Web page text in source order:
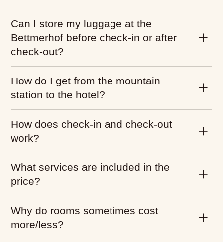
Can I store my luggage at the
Bettmerhof before check-in or after
check-out?
How do I get from the mountain
station to the hotel?
How does check-in and check-out
work?
What services are included in the
price?
Why do rooms sometimes cost
more/less?